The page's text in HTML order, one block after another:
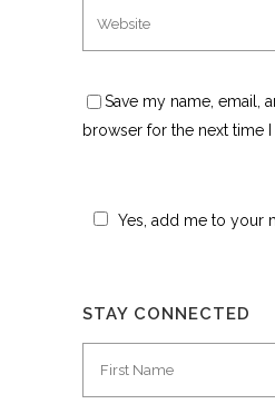
Save my name, email,
browser for the next time
Yes, add me to your
STAY CONNECTED